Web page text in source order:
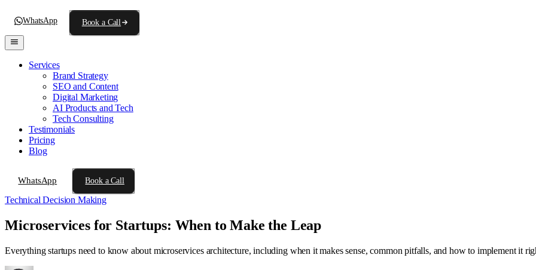
WhatsApp Book a Call
Services
Brand Strategy
SEO and Content
Digital Marketing
AI Products and Tech
Tech Consulting
Testimonials
Pricing
Blog
WhatsApp Book a Call
Technical Decision Making
Microservices for Startups: When to Make the Leap
Everything startups need to know about microservices architecture, including when it makes sense, common pitfalls, and how to implement it